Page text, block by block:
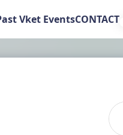
Vket EventsCONTACT